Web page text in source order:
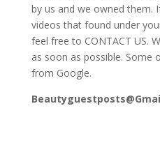
by us and we owned them.
videos that found under
feel free to CONTACT US.
as soon as possible. Some
from Google.